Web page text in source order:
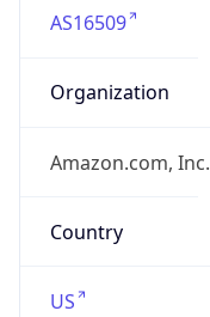
AS16509
Organization
Amazon.com, Inc.
Country
US